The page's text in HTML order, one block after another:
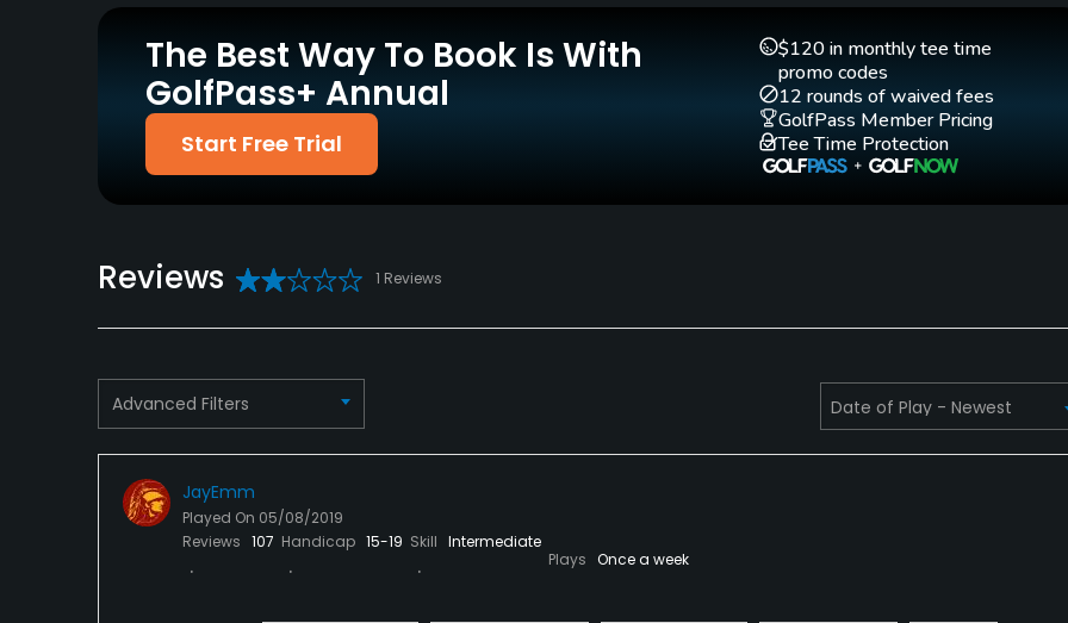
Pitching/Chipping Area Indoor Practice
Yes
Putting Green
Yes
Policies
Credit Cards Accepted
VISA, MasterCard
Metal Spikes Allowed
Available Facilities
Clubhouse
The Best Way To Book Is With
GolfPass+ Annual
Start Free Trial
$120 in monthly tee time
promo codes
12 rounds of waived fees
GolfPass Member Pricing
Tee Time Protection
Reviews 1 Reviews
Advanced Filters
JayEmm
Played On 05/08/2019
Reviews 107 Handicap 15-19 Skill Intermediate
Plays Once a week